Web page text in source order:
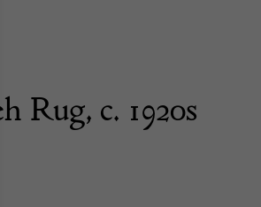
SPRING FAIR
Rug, c. 1920s